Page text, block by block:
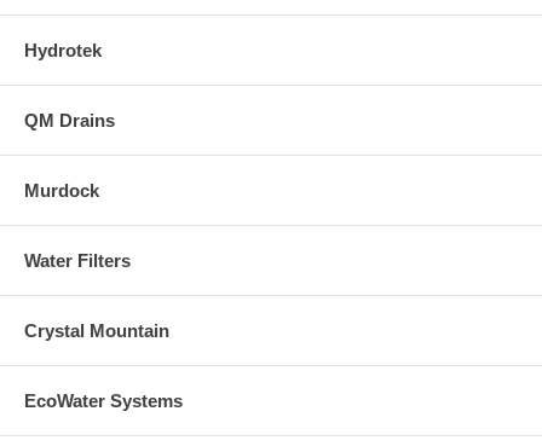
Hydrotek
QM Drains
Murdock
Water Filters
Crystal Mountain
EcoWater Systems